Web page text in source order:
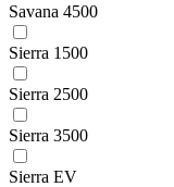
Savana 4500
Sierra 1500
Sierra 2500
Sierra 3500
Sierra EV